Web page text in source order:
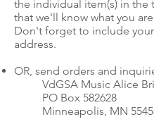
the individual item(s) in the
that we'll know what you
Don't forget to include
address.
OR, send orders and
VdGSA Music Alice
PO Box 582628
Minneapolis, MN